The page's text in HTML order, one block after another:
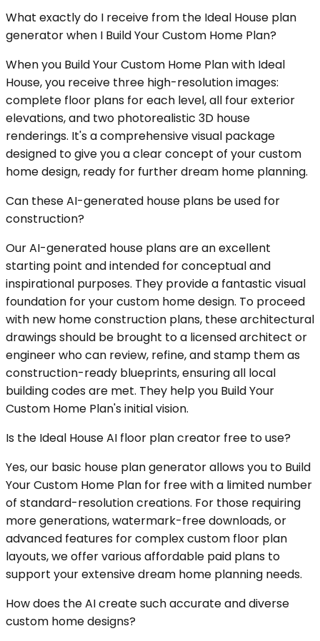
What exactly do I receive from the Ideal House plan
generator when I Build Your Custom Home Plan?
When you Build Your Custom Home Plan with Ideal
House, you receive three high-resolution images:
complete floor plans for each level, all four exterior
elevations, and two photorealistic 3D house
renderings. It's a comprehensive visual package
designed to give you a clear concept of your custom
home design, ready for further dream home planning.
Can these AI-generated house plans be used for
construction?
Our AI-generated house plans are an excellent
starting point and intended for conceptual and
inspirational purposes. They provide a fantastic visual
foundation for your custom home design. To proceed
with new home construction plans, these architectural
drawings should be brought to a licensed architect or
engineer who can review, refine, and stamp them as
construction-ready blueprints, ensuring all local
building codes are met. They help you Build Your
Custom Home Plan's initial vision.
Is the Ideal House AI floor plan creator free to use?
Yes, our basic house plan generator allows you to Build
Your Custom Home Plan for free with a limited number
of standard-resolution creations. For those requiring
more generations, watermark-free downloads, or
advanced features for complex custom floor plan
layouts, we offer various affordable paid plans to
support your extensive dream home planning needs.
How does the AI create such accurate and diverse
custom home designs?